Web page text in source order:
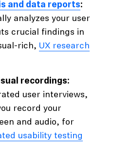
and data reports:
analyzes your user
crucial findings in
rich, UX research
recordings:
user interviews,
record your
and audio, for
usability testing